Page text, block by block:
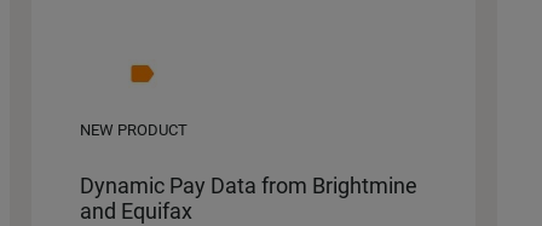
NEW PRODUCT
Dynamic Pay Data from Brightmine
and Equifax